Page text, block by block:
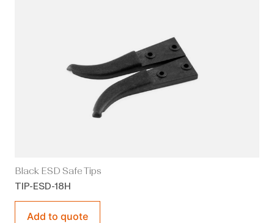
Black ESD Safe Tips
TIP-ESD-18H
Add to quote